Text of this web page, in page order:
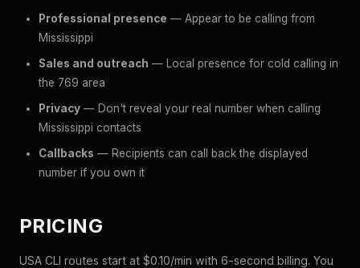
Professional presence — Appear to be calling from
Mississippi
Sales and outreach — Local presence for cold calling in
the 769 area
Privacy — Don't reveal your real number when calling
Mississippi contacts
Callbacks — Recipients can call back the displayed
number if you own it
PRICING
USA CLI routes start at $0.10/min with 6-second billing. You